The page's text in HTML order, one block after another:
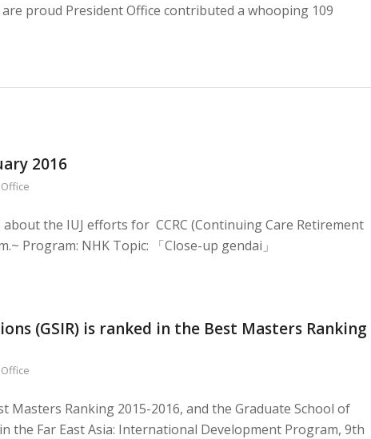
proud President Office contributed a whooping 109
2016
the IUJ efforts for CCRC (Continuing Care Retirement
Program: NHK Topic: 「Close-up gendai」
(GSIR) is ranked in the Best Masters Ranking
Ranking 2015-2016, and the Graduate School of
the Far East Asia: International Development Program, 9th